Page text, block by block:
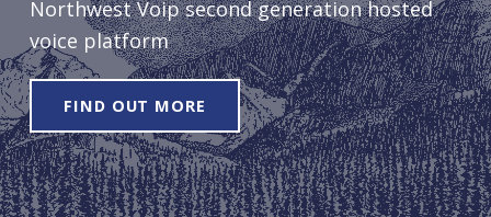
Northwest Voip second generation hosted
voice platform
FIND OUT MORE